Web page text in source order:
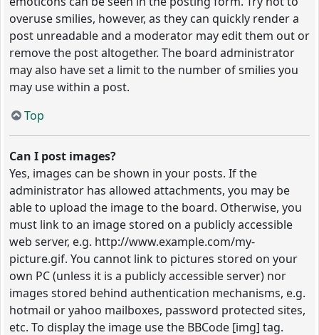
overuse smilies, however, as they can quickly render a
post unreadable and a moderator may edit them out or
remove the post altogether. The board administrator
may also have set a limit to the number of smilies you
may use within a post.
Top
Can I post images?
Yes, images can be shown in your posts. If the
administrator has allowed attachments, you may be
able to upload the image to the board. Otherwise, you
must link to an image stored on a publicly accessible
web server, e.g. http://www.example.com/my-
picture.gif. You cannot link to pictures stored on your
own PC (unless it is a publicly accessible server) nor
images stored behind authentication mechanisms, e.g.
hotmail or yahoo mailboxes, password protected sites,
etc. To display the image use the BBCode [img] tag.